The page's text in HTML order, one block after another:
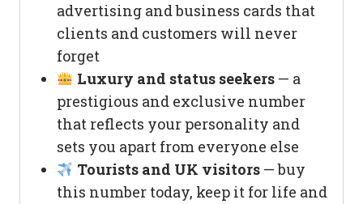
advertising and business cards that
clients and customers will never
forget
Luxury and status seekers— a
prestigious and exclusive number
that reflects your personality and
sets you apart from everyone else
Tourists and UK visitors— buy
this number today, keep it for life and